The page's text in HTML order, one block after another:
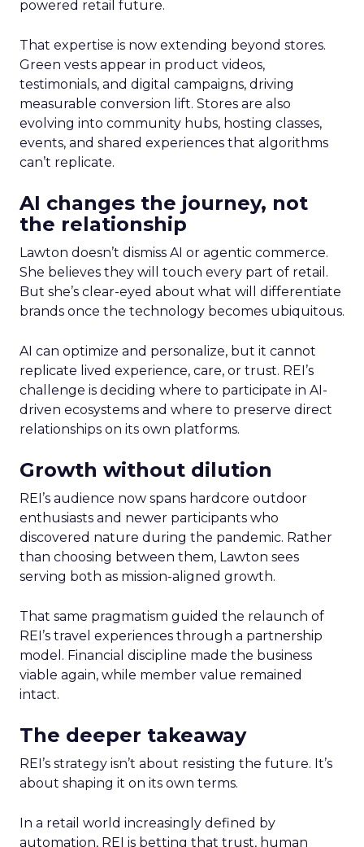
powered retail future.
That expertise is now extending beyond stores.
Green vests appear in product videos,
testimonials, and digital campaigns, driving
measurable conversion lift. Stores are also
evolving into community hubs, hosting classes,
events, and shared experiences that algorithms
can’t replicate.
AI changes the journey, not
the relationship
Lawton doesn’t dismiss AI or agentic commerce.
She believes they will touch every part of retail.
But she’s clear-eyed about what will differentiate
brands once the technology becomes ubiquitous.
AI can optimize and personalize, but it cannot
replicate lived experience, care, or trust. REI’s
challenge is deciding where to participate in AI-
driven ecosystems and where to preserve direct
relationships on its own platforms.
Growth without dilution
REI’s audience now spans hardcore outdoor
enthusiasts and newer participants who
discovered nature during the pandemic. Rather
than choosing between them, Lawton sees
serving both as mission-aligned growth.
That same pragmatism guided the relaunch of
REI’s travel experiences through a partnership
model. Financial discipline made the business
viable again, while member value remained
intact.
The deeper takeaway
REI’s strategy isn’t about resisting the future. It’s
about shaping it on its own terms.
In a retail world increasingly defined by
automation, REI is betting that trust, human